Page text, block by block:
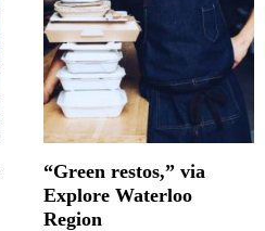
“Green restos,” via
Explore Waterloo
Region